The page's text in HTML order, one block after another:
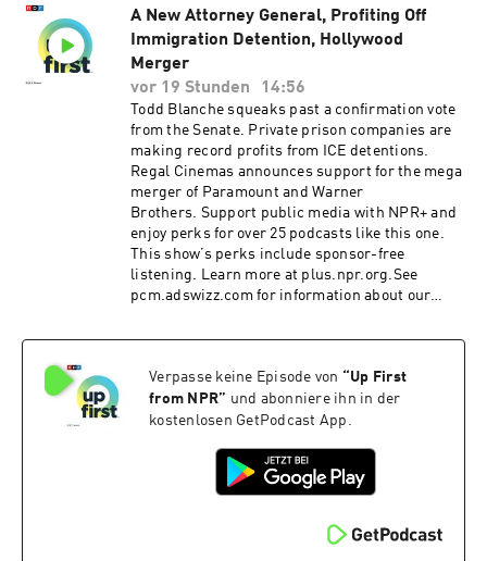
This show’s perks include sponsor-free
listening. Learn more at plus.npr.org.See
pcm.adswizz.com for information about our
collection and use of personal data for
sponsorship and to manage your podcast
sponsorship preferences.NPR Privacy Policy
A New Attorney General, Profiting Off
Immigration Detention, Hollywood
Merger
vor 19 Stunden
14:56
Todd Blanche squeaks past a confirmation vote
from the Senate. Private prison companies are
making record profits from ICE detentions.
Regal Cinemas announces support for the mega
merger of Paramount and Warner
Brothers. Support public media with NPR+ and
enjoy perks for over 25 podcasts like this one.
This show’s perks include sponsor-free
listening. Learn more at plus.npr.org.See
pcm.adswizz.com for information about our
sponsorship and to manage your podcast
Verpasse keine Episode von “Up First
from NPR” und abonniere ihn in der
kostenlosen GetPodcast App.